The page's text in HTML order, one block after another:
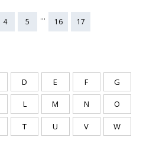
4 5 ... 16 17
D E F G
L M N O
T U V W